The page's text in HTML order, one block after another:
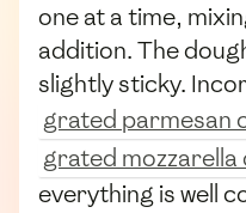
one at a time,
addition. The
slightly sticky.
grated parmesan
grated mozzarella
everything is well